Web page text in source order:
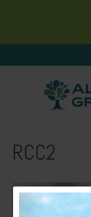
RCC2